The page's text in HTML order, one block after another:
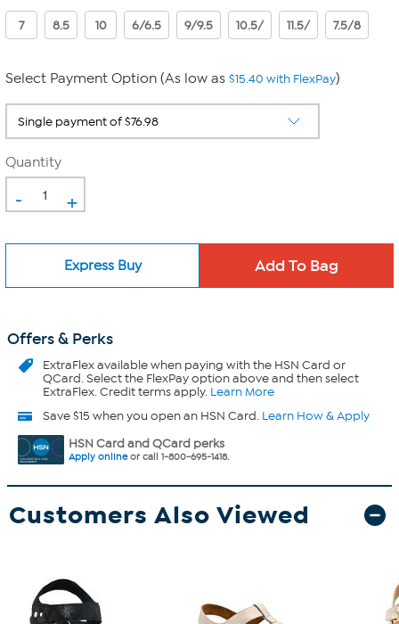
7 8.5 10 6/6.5 9/9.5 10.5/ 11.5/ 7.5/8
Select Payment Option (As low as $15.40 with FlexPay)
Quantity
- +
Express Buy
Offers & Perks
ExtraFlexavailable when paying with the HSN Card or
QCard. Select the FlexPay option above and then select
ExtraFlex. Credit terms apply. Learn More
Save $15 when you open an HSN Card. Learn How & Apply
HSN Card and QCard perks
Apply onlineor call 1-800-695-1418.
Customers Also Viewed